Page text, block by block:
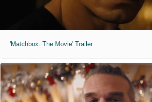
'Matchbox: The Movie' Trailer